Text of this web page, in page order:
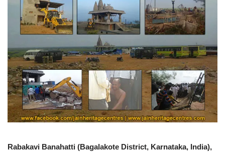
Rabakavi Banahatti (Bagalakote District, Karnataka, India),